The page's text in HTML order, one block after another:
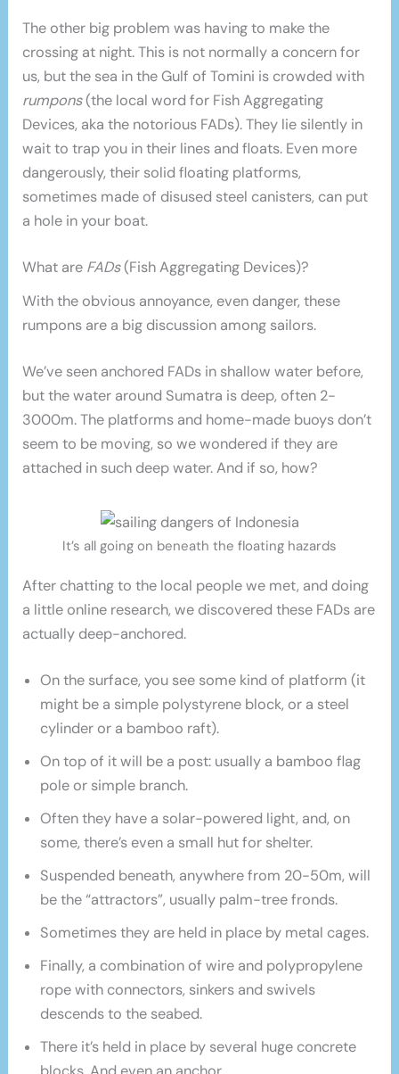
The other big problem was having to make the
crossing at night. This is not normally a concern for
us, but the sea in the Gulf of Tomini is crowded with
rumpons(the local word for Fish Aggregating
Devices, aka the notorious FADs). They lie silently in
wait to trap you in their lines and floats. Even more
dangerously, their solid floating platforms,
sometimes made of disused steel canisters, can put
a hole in your boat.
What are FADs(Fish Aggregating Devices)?
With the obvious annoyance, even danger, these
rumpons are a big discussion among sailors.
We’ve seen anchored FADs in shallow water before,
but the water around Sumatra is deep, often 2-
3000m. The platforms and home-made buoys don’t
seem to be moving, so we wondered if they are
attached in such deep water. And if so, how?
It’s all going on beneath the floating hazards
After chatting to the local people we met, and doing
a little online research, we discovered these FADs are
actually deep-anchored.
On the surface, you see some kind of platform (it
might be a simple polystyrene block, or a steel
cylinder or a bamboo raft).
On top of it will be a post: usually a bamboo flag
pole or simple branch.
Often they have a solar-powered light, and, on
some, there’s even a small hut for shelter.
Suspended beneath, anywhere from 20-50m, will
be the “attractors”, usually palm-tree fronds.
Sometimes they are held in place by metal cages.
Finally, a combination of wire and polypropylene
rope with connectors, sinkers and swivels
descends to the seabed.
There it’s held in place by several huge concrete